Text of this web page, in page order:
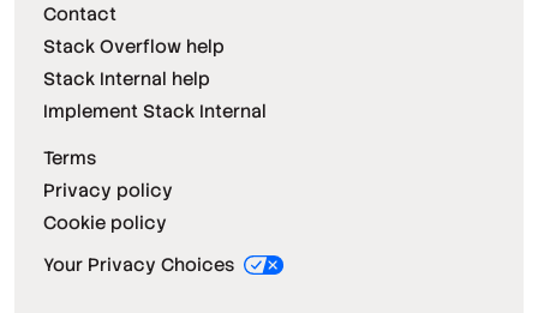
Contact
Stack Overflow help
Stack Internal help
Implement Stack Internal
Terms
Privacy policy
Cookie policy
Your Privacy Choices